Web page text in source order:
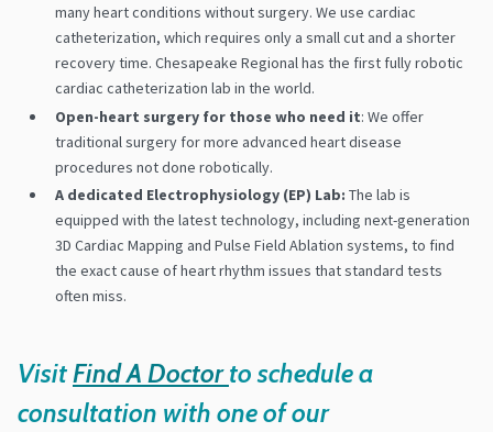
many heart conditions without surgery. We use cardiac
catheterization, which requires only a small cut and a shorter
recovery time. Chesapeake Regional has the first fully robotic
cardiac catheterization lab in the world.
Open-heart surgery for those who need it: We offer
traditional surgery for more advanced heart disease
procedures not done robotically.
A dedicated Electrophysiology (EP) Lab: The lab is
equipped with the latest technology, including next-generation
3D Cardiac Mapping and Pulse Field Ablation systems, to find
the exact cause of heart rhythm issues that standard tests
often miss.
VisitFind A Doctorto schedule a
consultation with one of our